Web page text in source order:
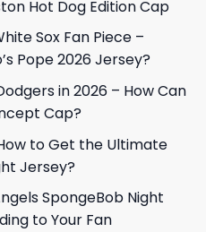
Hot Dog Edition Cap
Sox Fan Piece –
Pope 2026 Jersey?
in 2026 – How Can
Cap?
to Get the Ultimate
Jersey?
SpongeBob Night
to Your Fan